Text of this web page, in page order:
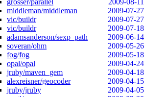
grosser/parallel
2009-08-11
middleman/middleman
2009-07-27
vic/buildr
2009-07-27
vic/buildr
2009-07-18
adamsanderson/sexp_path
2009-06-14
soveran/ohm
2009-05-26
fog/fog
2009-05-18
opal/opal
2009-04-24
jruby/maven_gem
2009-04-18
alexreisner/geocoder
2009-04-15
jruby/jruby
2009-04-05